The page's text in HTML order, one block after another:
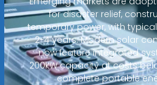
for disaster relief,
temporary power, with
2-4 years. Modern solar
now feature integrated
200kW capacity at costs
complete portable